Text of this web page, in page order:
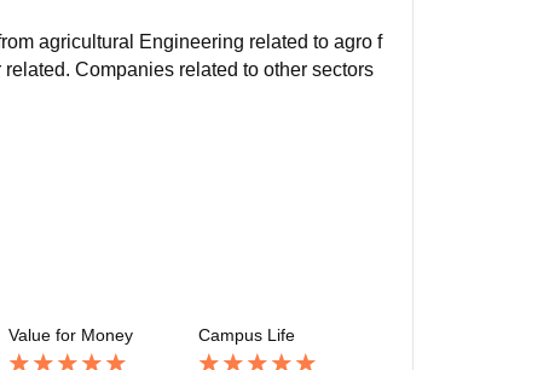
agricultural Engineering related to agro f
Companies related to other sectors
Value for Money Campus Life